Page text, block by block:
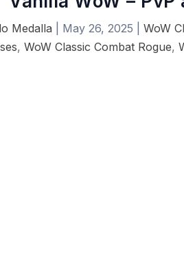
Medalla May 26, 2025 WoW
, WoW Classic Combat Rogue,